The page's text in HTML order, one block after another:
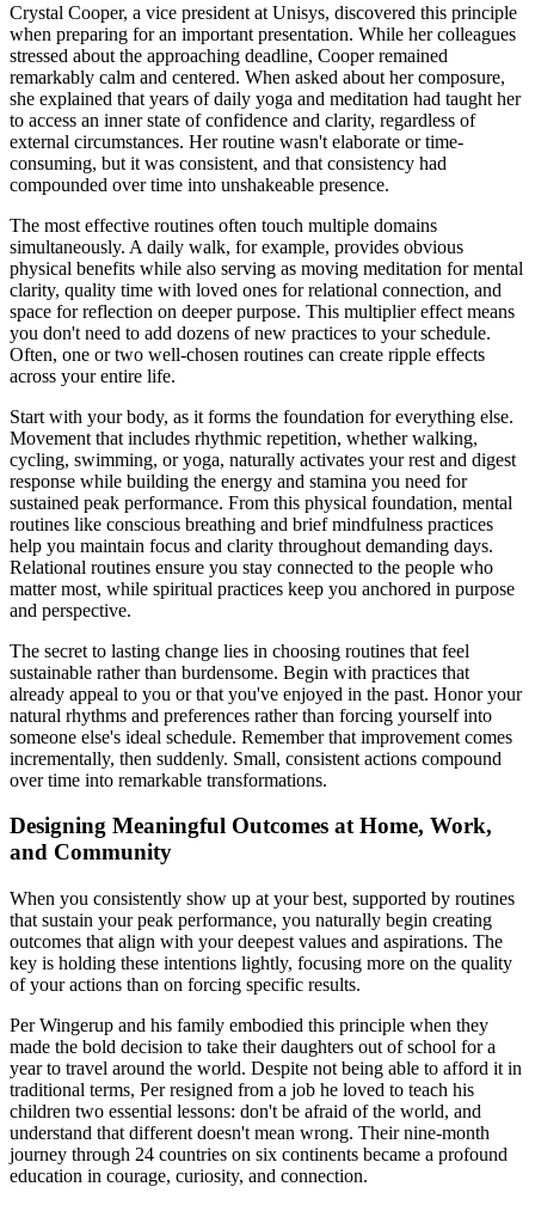
Crystal Cooper, a vice president at Unisys, discovered this principle
when preparing for an important presentation. While her colleagues
stressed about the approaching deadline, Cooper remained
remarkably calm and centered. When asked about her composure,
she explained that years of daily yoga and meditation had taught her
to access an inner state of confidence and clarity, regardless of
external circumstances. Her routine wasn't elaborate or time-
consuming, but it was consistent, and that consistency had
compounded over time into unshakeable presence.
The most effective routines often touch multiple domains
simultaneously. A daily walk, for example, provides obvious
physical benefits while also serving as moving meditation for mental
clarity, quality time with loved ones for relational connection, and
space for reflection on deeper purpose. This multiplier effect means
you don't need to add dozens of new practices to your schedule.
Often, one or two well-chosen routines can create ripple effects
across your entire life.
Start with your body, as it forms the foundation for everything else.
Movement that includes rhythmic repetition, whether walking,
cycling, swimming, or yoga, naturally activates your rest and digest
response while building the energy and stamina you need for
sustained peak performance. From this physical foundation, mental
routines like conscious breathing and brief mindfulness practices
help you maintain focus and clarity throughout demanding days.
Relational routines ensure you stay connected to the people who
matter most, while spiritual practices keep you anchored in purpose
and perspective.
The secret to lasting change lies in choosing routines that feel
sustainable rather than burdensome. Begin with practices that
already appeal to you or that you've enjoyed in the past. Honor your
natural rhythms and preferences rather than forcing yourself into
someone else's ideal schedule. Remember that improvement comes
incrementally, then suddenly. Small, consistent actions compound
over time into remarkable transformations.
Designing Meaningful Outcomes at Home, Work,
and Community
When you consistently show up at your best, supported by routines
that sustain your peak performance, you naturally begin creating
outcomes that align with your deepest values and aspirations. The
key is holding these intentions lightly, focusing more on the quality
of your actions than on forcing specific results.
Per Wingerup and his family embodied this principle when they
made the bold decision to take their daughters out of school for a
year to travel around the world. Despite not being able to afford it in
traditional terms, Per resigned from a job he loved to teach his
children two essential lessons: don't be afraid of the world, and
understand that different doesn't mean wrong. Their nine-month
journey through 24 countries on six continents became a profound
education in courage, curiosity, and connection.